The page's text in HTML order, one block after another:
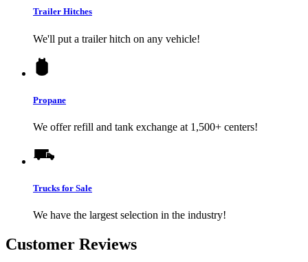
Trailer Hitches
We'll put a trailer hitch on any vehicle!
Propane
We offer refill and tank exchange at 1,500+ centers!
Trucks for Sale
We have the largest selection in the industry!
Customer Reviews